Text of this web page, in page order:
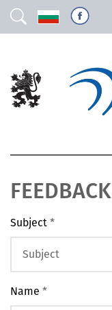
FEEDBACK
Subject *
Name *